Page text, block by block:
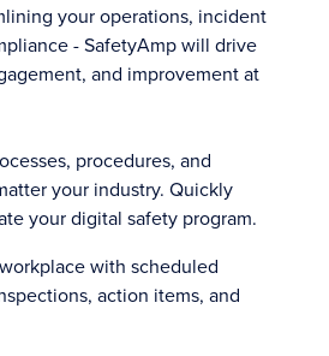
your operations, incident
- SafetyAmp will drive
and improvement at
procedures, and
your industry. Quickly
your digital safety program.
with scheduled
action items, and